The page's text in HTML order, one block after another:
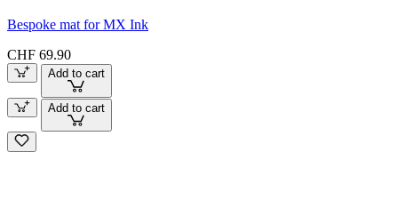
Bespoke mat for MX Ink
CHF 69.90
Add to cart
Add to cart